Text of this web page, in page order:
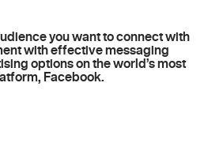
you want to connect with
with effective messaging
options on the world’s most
Facebook.